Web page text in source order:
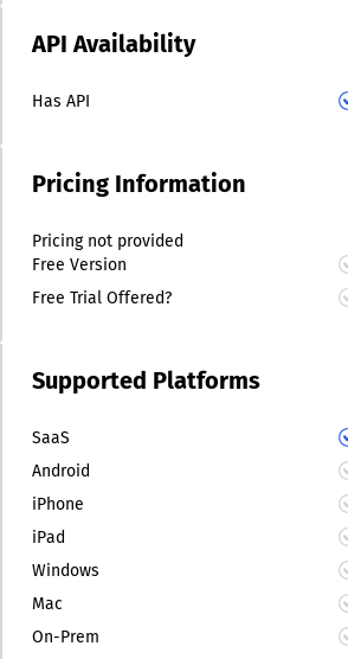
API Availability
Has API
Pricing Information
Pricing not provided
Free Version
Free Trial Offered?
Supported Platforms
SaaS
Android
iPhone
iPad
Windows
Mac
On-Prem